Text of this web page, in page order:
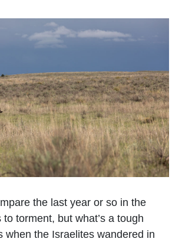
the last year or so in the
torment, but what’s a tough
when the Israelites wandered in